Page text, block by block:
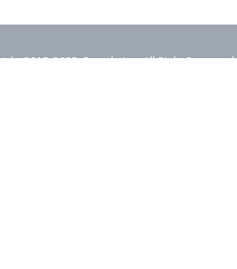
2015-2025. Rearth, Inc. All Right Reserved.